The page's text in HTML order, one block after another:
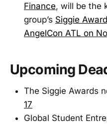
Finance, will be the
group’s Siggie
AngelCon ATL on
Upcoming
The Siggie Awards
17
Global Student